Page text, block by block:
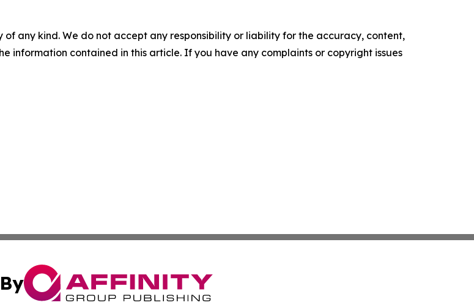
any kind. We do not accept any responsibility or liability for the accuracy, content,
information contained in this article. If you have any complaints or copyright issues